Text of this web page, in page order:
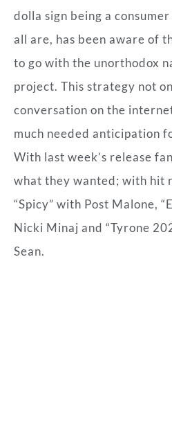
dolla sign being a
all are, has been aware of
to go with the unorthodox
project. This strategy not
conversation on the
much needed anticipation
With last week’s release
what they wanted; with hit
“Spicy” with Post Malone,
Nicki Minaj and “Tyrone
Sean.